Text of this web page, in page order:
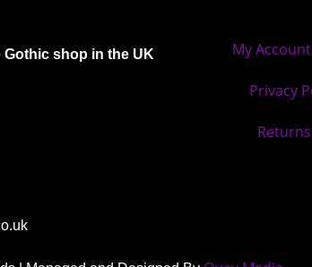
shop in the UK My Account
Privacy